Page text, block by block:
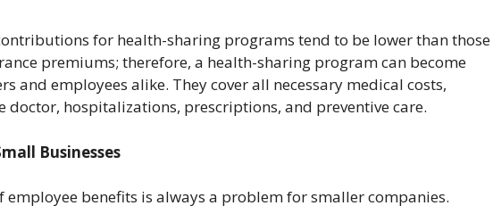
for health-sharing programs tend to be lower than those
premiums; therefore, a health-sharing program can become
and employees alike. They cover all necessary medical costs,
doctor, hospitalizations, prescriptions, and preventive care.
Businesses
employee benefits is always a problem for smaller companies.